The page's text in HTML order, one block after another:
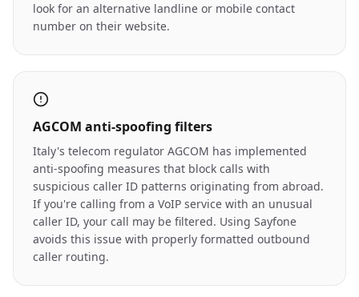
look for an alternative landline or mobile contact
number on their website.
AGCOM anti-spoofing filters
Italy's telecom regulator AGCOM has implemented
anti-spoofing measures that block calls with
suspicious caller ID patterns originating from abroad.
If you're calling from a VoIP service with an unusual
caller ID, your call may be filtered. Using Sayfone
avoids this issue with properly formatted outbound
caller routing.